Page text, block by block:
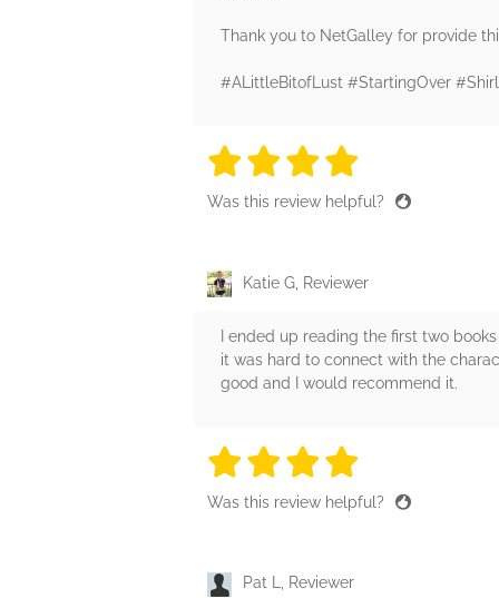
Thank you to NetGalley for provide
#ALittleBitofLust #StartingOver
4 stars
4 stars
4 stars
Was this review helpful?
Katie G, Reviewer
I ended up reading the first two
it was hard to connect with the
good and I would recommend it.
4 stars
4 stars
4 stars
Was this review helpful?
Pat L, Reviewer